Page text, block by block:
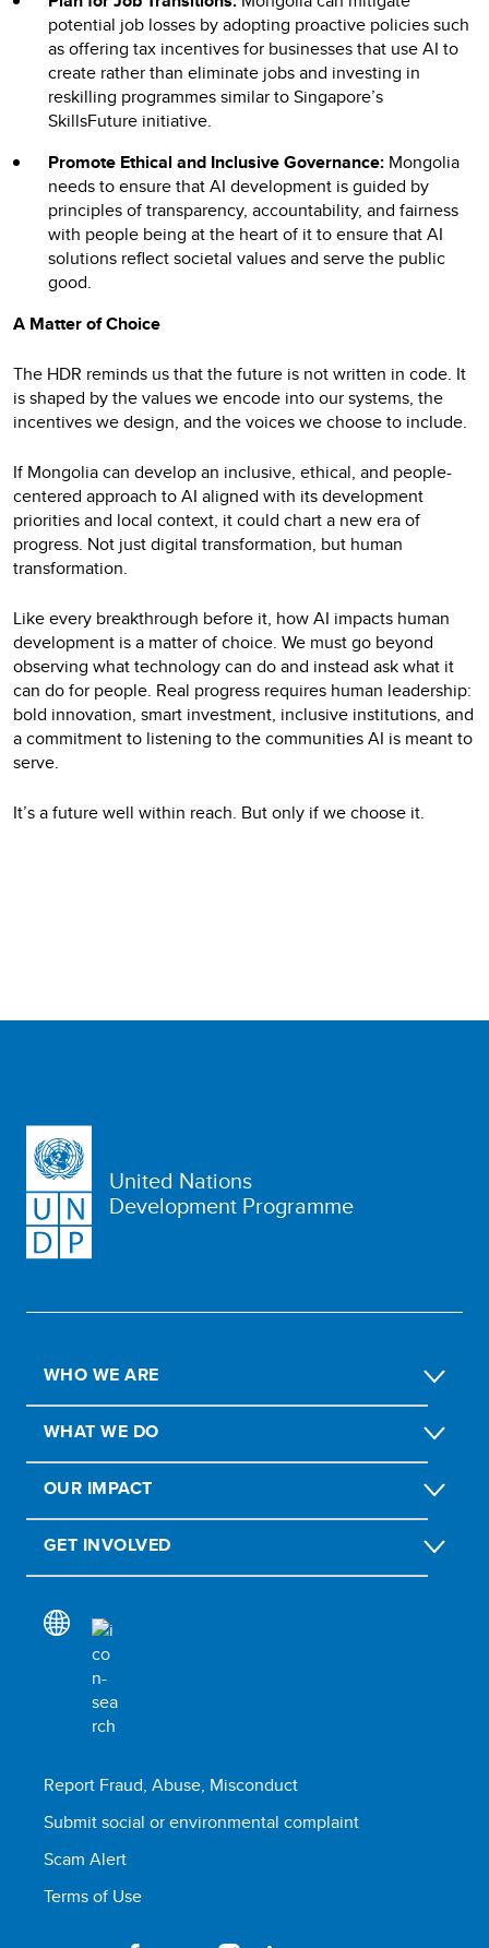
potential job losses by adopting proactive policies such
as offering tax incentives for businesses that use AI to
create rather than eliminate jobs and investing in
reskilling programmes similar to Singapore’s
SkillsFuture initiative.
Promote Ethical and Inclusive Governance: Mongolia
needs to ensure that AI development is guided by
principles of transparency, accountability, and fairness
with people being at the heart of it to ensure that AI
solutions reflect societal values and serve the public
good.
A Matter of Choice
The HDR reminds us that the future is not written in code. It
is shaped by the values we encode into our systems, the
incentives we design, and the voices we choose to include.
If Mongolia can develop an inclusive, ethical, and people-
centered approach to AI aligned with its development
priorities and local context, it could chart a new era of
progress. Not just digital transformation, but human
transformation.
Like every breakthrough before it, how AI impacts human
development is a matter of choice. We must go beyond
observing what technology can do and instead ask what it
can do for people. Real progress requires human leadership:
bold innovation, smart investment, inclusive institutions, and
a commitment to listening to the communities AI is meant to
serve.
It’s a future well within reach. But only if we choose it.
United Nations
Development Programme
WHO WE ARE
WHAT WE DO
OUR IMPACT
GET INVOLVED
Report Fraud, Abuse, Misconduct
Submit social or environmental complaint
Scam Alert
Terms of Use